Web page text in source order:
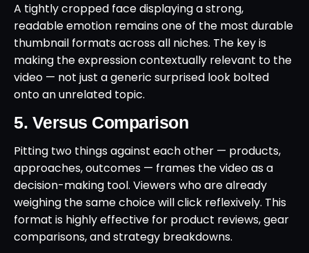
A tightly cropped face displaying a strong,
readable emotion remains one of the most durable
thumbnail formats across all niches. The key is
making the expression contextually relevant to the
video — not just a generic surprised look bolted
onto an unrelated topic.
5. Versus Comparison
Pitting two things against each other — products,
approaches, outcomes — frames the video as a
decision-making tool. Viewers who are already
weighing the same choice will click reflexively. This
format is highly effective for product reviews, gear
comparisons, and strategy breakdowns.